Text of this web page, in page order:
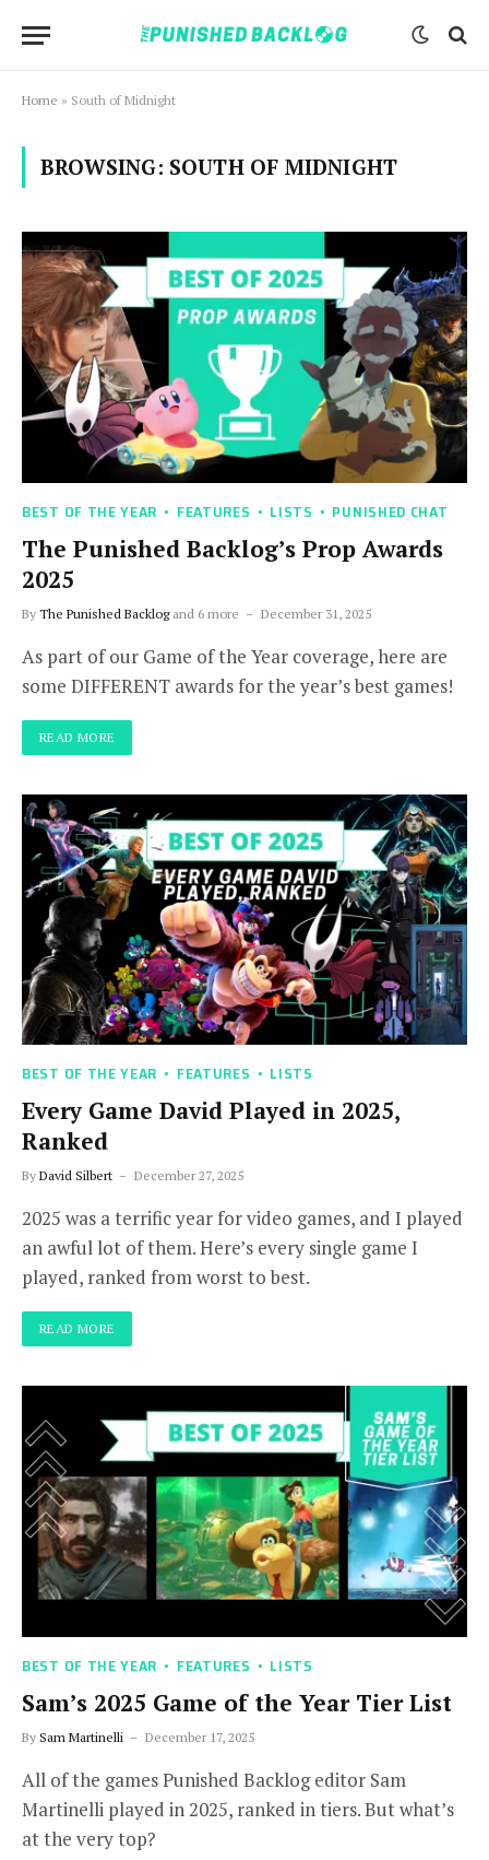
Home » South of Midnight
BROWSING: SOUTH OF MIDNIGHT
BEST OF THE YEAR FEATURES LISTS PUNISHED CHAT
The Punished Backlog’s Prop Awards
2025
By The Punished Backlogand 6 more December 31, 2025
As part of our Game of the Year coverage, here are
some DIFFERENT awards for the year’s best games!
READ MORE
BEST OF THE YEAR FEATURES LISTS
Every Game David Played in 2025,
Ranked
By David Silbert December 27, 2025
2025 was a terrific year for video games, and I played
an awful lot of them. Here’s every single game I
played, ranked from worst to best.
READ MORE
BEST OF THE YEAR FEATURES LISTS
Sam’s 2025 Game of the Year Tier List
By Sam Martinelli December 17, 2025
All of the games Punished Backlog editor Sam
Martinelli played in 2025, ranked in tiers. But what’s
at the very top?